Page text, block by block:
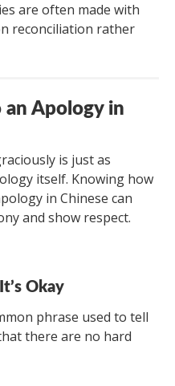
are often made with
reconciliation rather
Apology in
is just as
itself. Knowing how
in Chinese can
and show respect.
Okay
phrase used to tell
there are no hard